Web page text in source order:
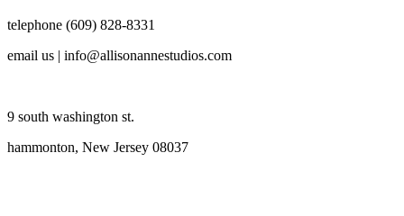
telephone (609) 828-8331
email us | info@allisonannestudios.com
9 south washington st.
hammonton, New Jersey 08037